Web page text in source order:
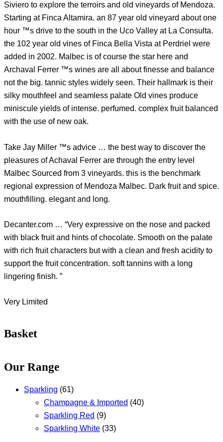
Siviero to explore the terroirs and old vineyards of Mendoza.
Starting at Finca Altamira. an 87 year old vineyard about one
hour ™s drive to the south in the Uco Valley at La Consulta.
the 102 year old vines of Finca Bella Vista at Perdriel were
added in 2002. Malbec is of course the star here and
Archaval Ferrer ™s wines are all about finesse and balance
not the big. tannic styles widely seen. Their hallmark is their
silky mouthfeel and seamless palate Old vines produce
miniscule yields of intense. perfumed. complex fruit balanced
with the use of new oak.
Take Jay Miller ™s advice … the best way to discover the
pleasures of Achaval Ferrer are through the entry level
Malbec Sourced from 3 vineyards. this is the benchmark
regional expression of Mendoza Malbec. Dark fruit and spice.
mouthfilling. elegant and long.
Decanter.com … “Very expressive on the nose and packed
with black fruit and hints of chocolate. Smooth on the palate
with rich fruit characters but with a clean and fresh acidity to
support the fruit concentration. soft tannins with a long
lingering finish. ”
Very Limited
Basket
Our Range
Sparkling (61)
Champagne & Imported (40)
Sparkling Red (9)
Sparkling White (33)